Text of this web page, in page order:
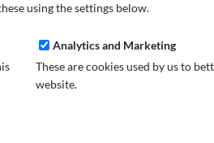
using the settings below.
Analytics and Marketing
These are cookies used by us to
website.